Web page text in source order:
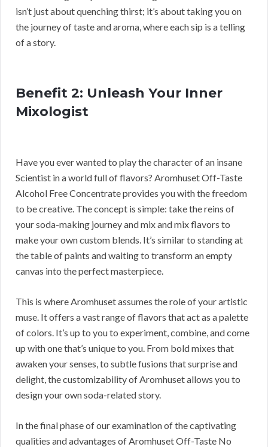
isn’t just about quenching thirst; it’s about taking you on
the journey of taste and aroma, where each sip is a telling
of a story.
Benefit 2: Unleash Your Inner
Mixologist
Have you ever wanted to play the character of an insane
Scientist in a world full of flavors? Aromhuset Off-Taste
Alcohol Free Concentrate provides you with the freedom
to be creative. The concept is simple: take the reins of
your soda-making journey and mix and mix flavors to
make your own custom blends. It’s similar to standing at
the table of paints and waiting to transform an empty
canvas into the perfect masterpiece.
This is where Aromhuset assumes the role of your artistic
muse. It offers a vast range of flavors that act as a palette
of colors. It’s up to you to experiment, combine, and come
up with one that’s unique to you. From bold mixes that
awaken your senses, to subtle fusions that surprise and
delight, the customizability of Aromhuset allows you to
design your own soda-related story.
In the final phase of our examination of the captivating
qualities and advantages of Aromhuset Off-Taste No